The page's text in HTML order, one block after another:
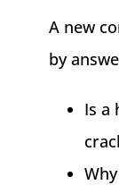
A new
by
Is a